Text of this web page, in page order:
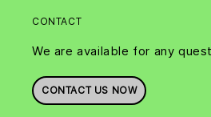
CONTACT
We are available for any
CONTACT US NOW